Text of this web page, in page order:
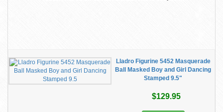
Lladro Figurine 5452 Masquerade
Ball Masked Boy and Girl Dancing
Stamped 9.5"
$129.95